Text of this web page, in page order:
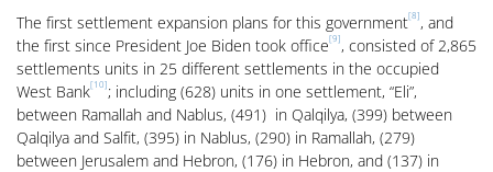
The first settlement expansion plans for this government[8] , and
the first since President Joe Biden took office[9] , consisted of 2,865
settlements units in 25 different settlements in the occupied
West Bank[10] ; including (628) units in one settlement, “Eli”,
between Ramallah and Nablus, (491) in Qalqilya, (399) between
Qalqilya and Salfit, (395) in Nablus, (290) in Ramallah, (279)
between Jerusalem and Hebron, (176) in Hebron, and (137) in